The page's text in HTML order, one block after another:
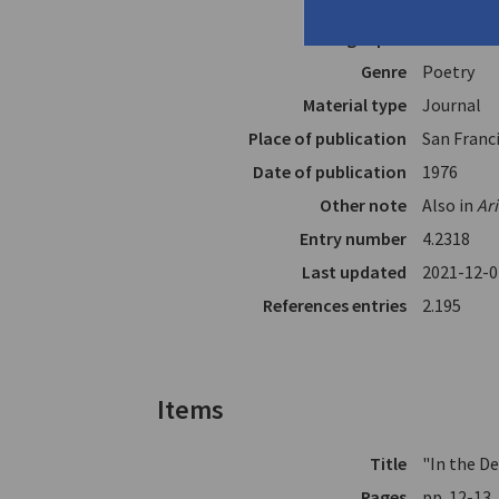
Genre
Poetry
Material type
Journal
Place of publication
San
Date of publication
1976
Other note
Also in
Entry number
4.2318
Last updated
2021-12-
References entries
2.195
Items
Title
"In the